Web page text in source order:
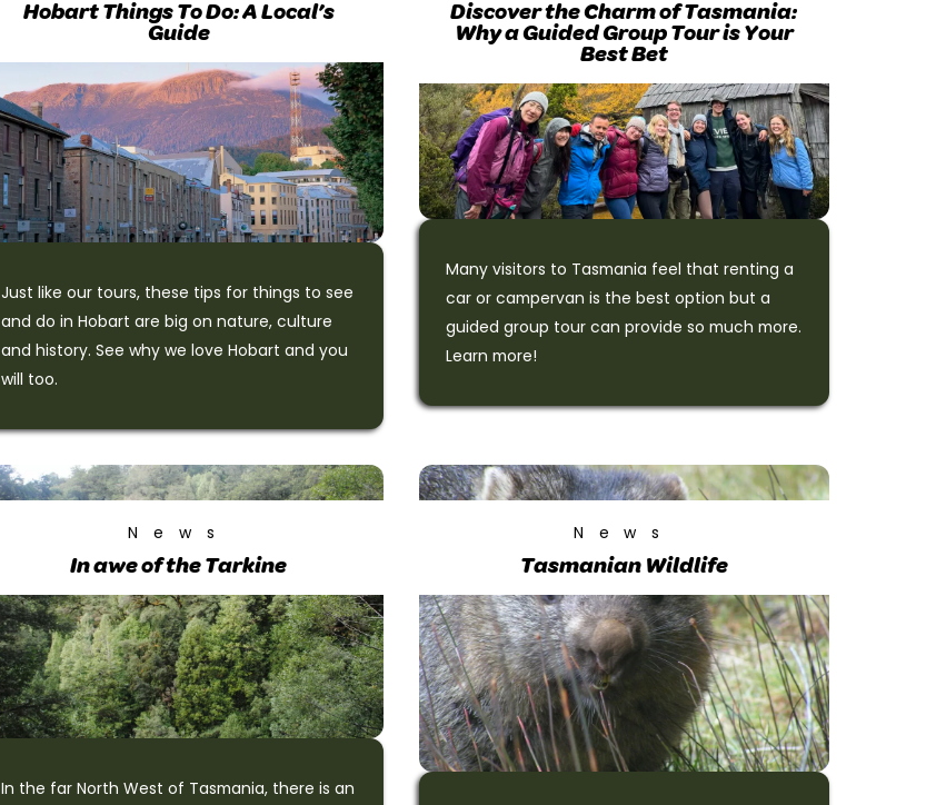
Hobart Things To Do: A Local’s
Guide
Just like our tours, these tips for things to see
and do in Hobart are big on nature, culture
and history. See why we love Hobart and you
will too.
Discover the Charm of Tasmania:
Why a Guided Group Tour is Your
Best Bet
Many visitors to Tasmania feel that renting a
car or campervan is the best option but a
guided group tour can provide so much more.
Learn more!
News
In awe of the Tarkine
In the far North West of Tasmania, there is an
News
Tasmanian Wildlife